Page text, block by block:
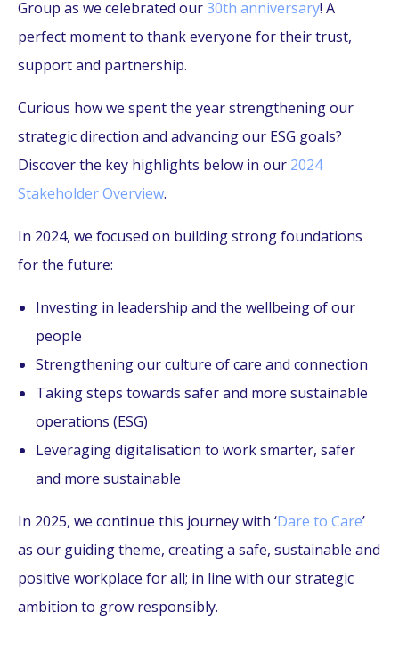
Group as we celebrated our30th anniversary! A
perfect moment to thank everyone for their trust,
support and partnership.
Curious how we spent the year strengthening our
strategic direction and advancing our ESG goals?
Discover the key highlights below in our 2024
Stakeholder Overview.
In 2024, we focused on building strong foundations
for the future:
Investing in leadership and the wellbeing of our
people
Strengthening our culture of care and connection
Taking steps towards safer and more sustainable
operations (ESG)
Leveraging digitalisation to work smarter, safer
and more sustainable
In 2025, we continue this journey with ‘Dare to Care’
as our guiding theme, creating a safe, sustainable and
positive workplace for all; in line with our strategic
ambition to grow responsibly.